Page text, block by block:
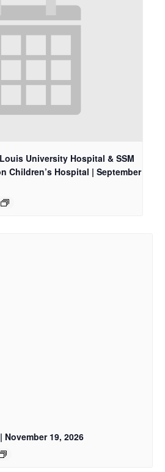
University Hospital & SSM
Children’s Hospital | September
November 19, 2026